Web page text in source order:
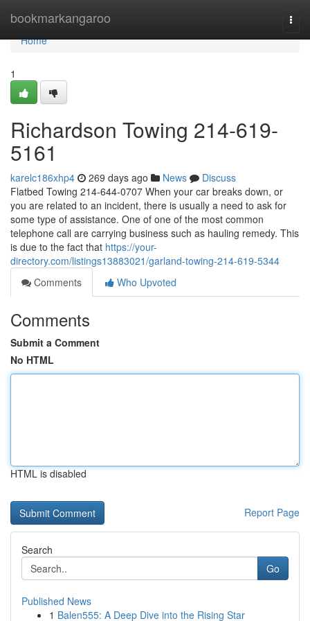
bookmarkangaroo
Home
Home
1
Richardson Towing 214-619-
5161
karelc186xhp4 269 days ago News
Discuss
Flatbed Towing 214-644-0707 When your car breaks down, or
you are related to an incident, there is usually a need to ask for
some type of assistance. One of one of the most common
telephone call are carrying business such as hauling remedy. This
is due to the fact that https://your-
directory.com/listings13883021/garland-towing-214-619-5344
Comments
Who Upvoted
Comments
Submit a Comment
No HTML
HTML is disabled
Report Page
Search
Go
Published News
1 Balen555: A Deep Dive into the Rising Star